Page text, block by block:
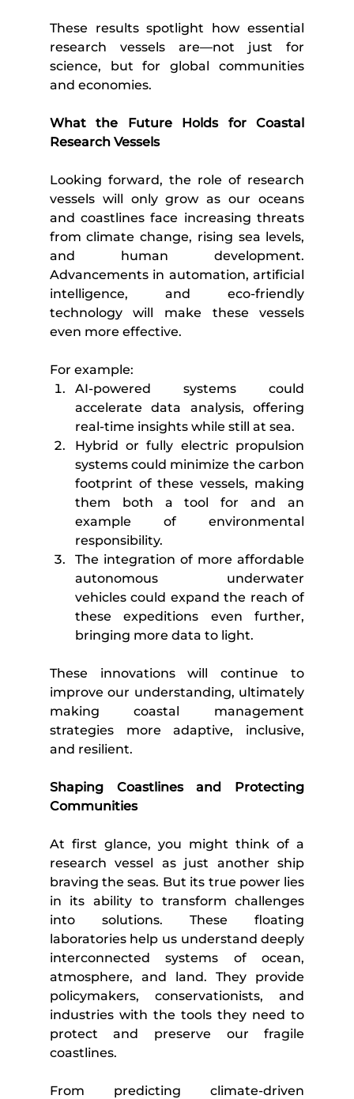
These results spotlight how essential
research vessels are—not just for
science, but for global communities
and economies.
What the Future Holds for Coastal
Research Vessels
Looking forward, the role of research
vessels will only grow as our oceans
and coastlines face increasing threats
from climate change, rising sea levels,
and human development.
Advancements in automation, artificial
intelligence, and eco-friendly
technology will make these vessels
even more effective.
For example:
AI-powered systems could
accelerate data analysis, offering
real-time insights while still at sea.
Hybrid or fully electric propulsion
systems could minimize the carbon
footprint of these vessels, making
them both a tool for and an
example of environmental
responsibility.
The integration of more affordable
autonomous underwater
vehicles could expand the reach of
these expeditions even further,
bringing more data to light.
These innovations will continue to
improve our understanding, ultimately
making coastal management
strategies more adaptive, inclusive,
and resilient.
Shaping Coastlines and Protecting
Communities
At first glance, you might think of a
research vessel as just another ship
braving the seas. But its true power lies
in its ability to transform challenges
into solutions. These floating
laboratories help us understand deeply
interconnected systems of ocean,
atmosphere, and land. They provide
policymakers, conservationists, and
industries with the tools they need to
protect and preserve our fragile
coastlines.
From predicting climate-driven